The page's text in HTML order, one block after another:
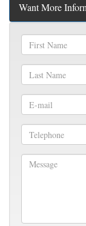
Want More